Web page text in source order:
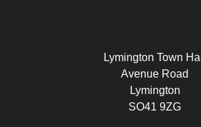
Lymington Town Hall
Avenue Road
Lymington
SO41 9ZG